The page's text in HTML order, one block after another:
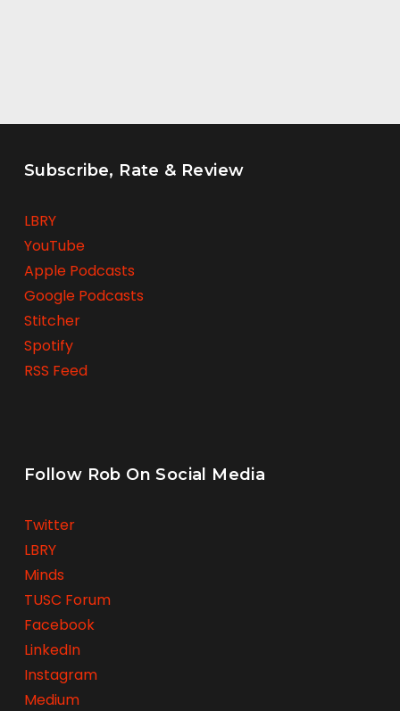
Subscribe, Rate & Review
LBRY
YouTube
Apple Podcasts
Google Podcasts
Stitcher
Spotify
RSS Feed
Follow Rob On Social Media
Twitter
LBRY
Minds
TUSC Forum
Facebook
LinkedIn
Instagram
Medium